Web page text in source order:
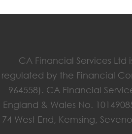
CA Financial Services Ltd
regulated by the Financial
964558). CA Financial
England & Wales No.
74 West End, Kemsing,